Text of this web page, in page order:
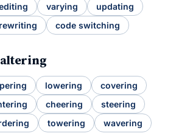
varying
updating
rewriting code switching
lowering
covering
cheering
steering
towering wavering